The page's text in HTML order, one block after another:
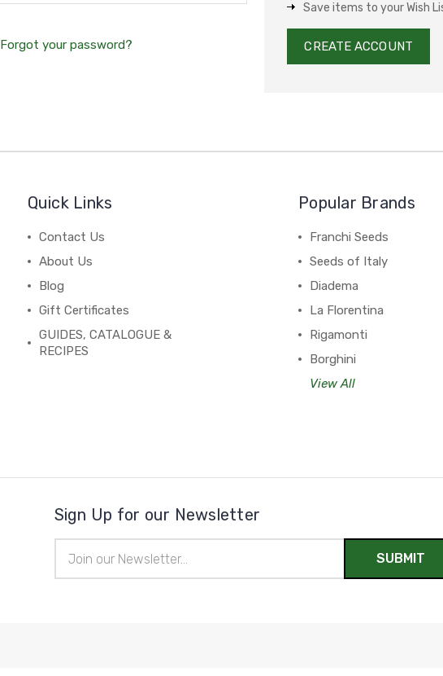
Forgot your password?
Save items to your Wish
CREATE ACCOUNT
Quick Links
Contact Us
About Us
Blog
Gift Certificates
GUIDES, CATALOGUE &
RECIPES
Popular Brands
Franchi Seeds
Seeds of Italy
Diadema
La Florentina
Rigamonti
Borghini
View All
Sign Up for our Newsletter
Address